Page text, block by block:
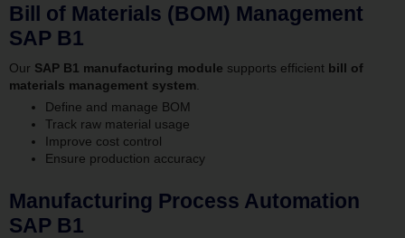
Bill of Materials (BOM) Management
SAP B1
Our SAP B1 manufacturing module supports efficient bill of
materials management system.
Define and manage BOM
Track raw material usage
Improve cost control
Ensure production accuracy
Manufacturing Process Automation
SAP B1